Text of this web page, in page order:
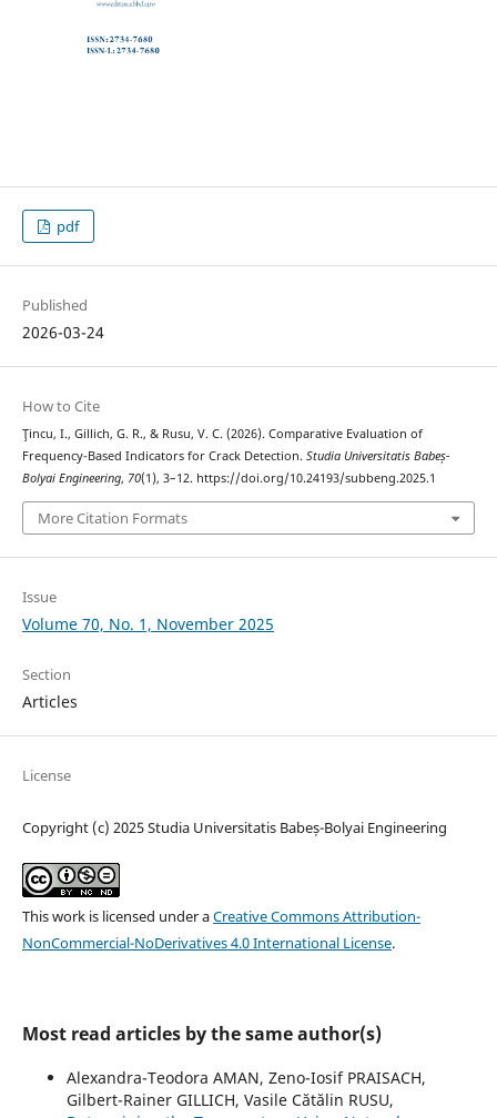
pdf
Published
2026-03-24
How to Cite
Ţincu, I., Gillich, G. R., & Rusu, V. C. (2026). Comparative Evaluation of
Frequency-Based Indicators for Crack Detection. Studia Universitatis Babeș-
Bolyai Engineering, 70(1), 3–12. https://doi.org/10.24193/subbeng.2025.1
More Citation Formats
Issue
Volume 70, No. 1, November 2025
Section
Articles
License
Copyright (c) 2025 Studia Universitatis Babeș-Bolyai Engineering
This work is licensed under aCreative Commons Attribution-
NonCommercial-NoDerivatives 4.0 International License.
Most read articles by the same author(s)
Alexandra-Teodora AMAN, Zeno-Iosif PRAISACH,
Gilbert-Rainer GILLICH, Vasile Cătălin RUSU,